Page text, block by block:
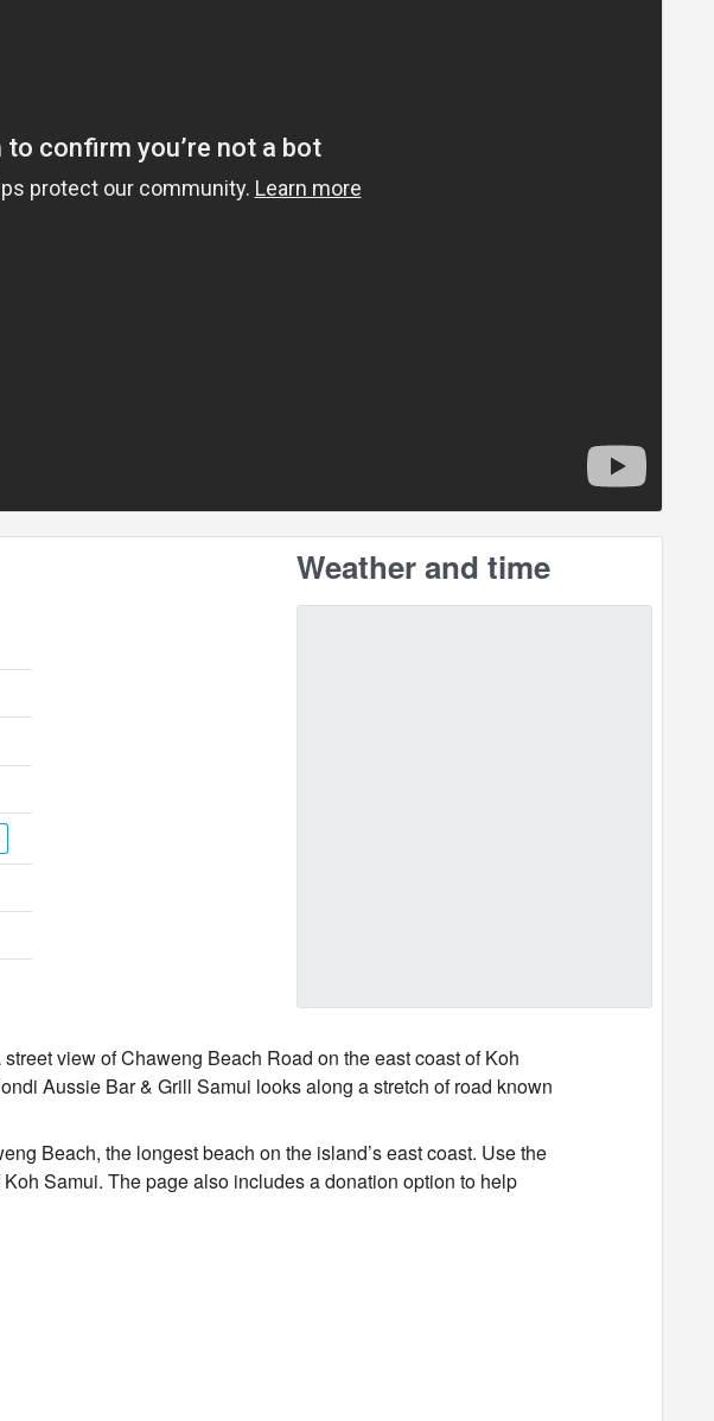
Weather and time
view of Chaweng Beach Road on the east coast of Koh
Aussie Bar & Grill Samui looks along a stretch of road known
Beach, the longest beach on the island’s east coast. Use the
Samui. The page also includes a donation option to help